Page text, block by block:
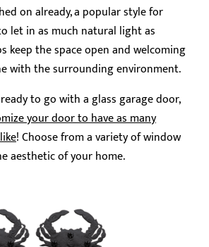
on already, a popular style for
let in as much natural light as
keep the space open and welcoming
with the surrounding environment.
to go with a glass garage door,
your door to have as many
! Choose from a variety of window
aesthetic of your home.